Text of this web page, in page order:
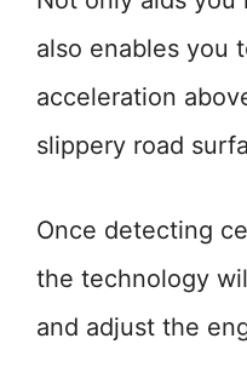
also enables you
acceleration
slippery road
Once detecting
the technology
and adjust the